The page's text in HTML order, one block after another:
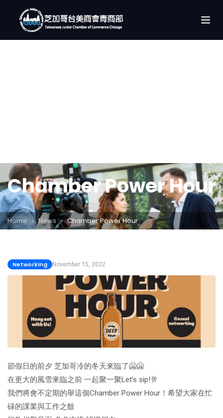
Chamber Power Hour
Home › News › Chamber Power Hour
Networking November 15, 2022
節假日的前夕 芝加哥冷的冬天來臨了🥶🥶
在更大的風雪來臨之前 一起聚一聚Let’s sip!🥂
我們將會不定期的舉這個Chamber Power Hour！希望大家在忙
碌的課業與工作之餘